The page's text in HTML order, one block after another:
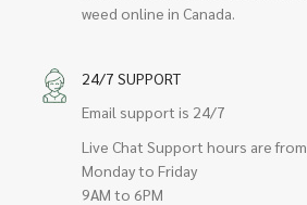
weed online in Canada.
24/7 SUPPORT
Email support is 24/7
Live Chat Support hours are from
Monday to Friday
9AM to 6PM